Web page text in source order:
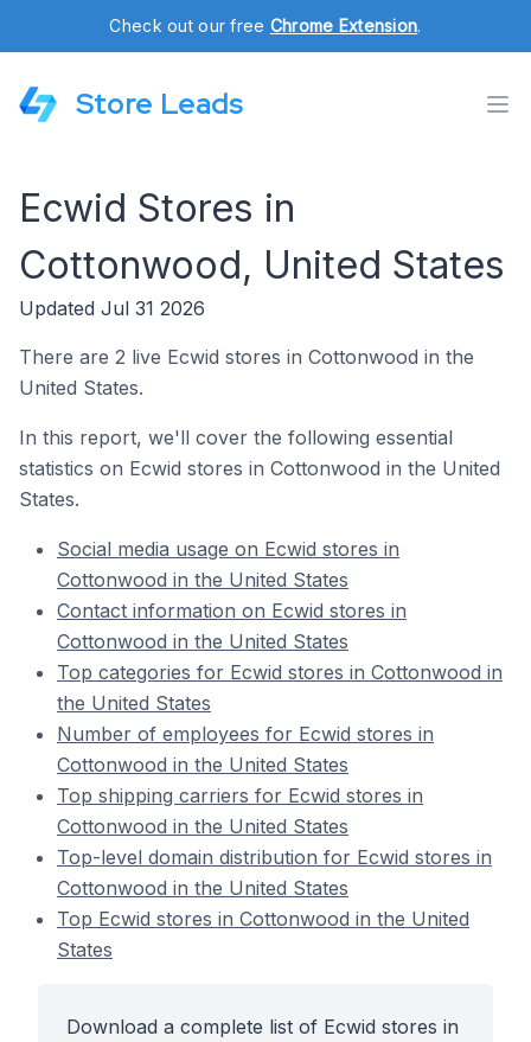
Check out our free Chrome Extension.
Store Leads
Ecwid Stores in
Cottonwood, United States
Updated Jul 31 2026
There are 2 live Ecwid stores in Cottonwood in the
United States.
In this report, we'll cover the following essential
statistics on Ecwid stores in Cottonwood in the United
States.
Social media usage on Ecwid stores in
Cottonwood in the United States
Contact information on Ecwid stores in
Cottonwood in the United States
Top categories for Ecwid stores in Cottonwood in
the United States
Number of employees for Ecwid stores in
Cottonwood in the United States
Top shipping carriers for Ecwid stores in
Cottonwood in the United States
Top-level domain distribution for Ecwid stores in
Cottonwood in the United States
Top Ecwid stores in Cottonwood in the United
States
Download a complete list of Ecwid stores in